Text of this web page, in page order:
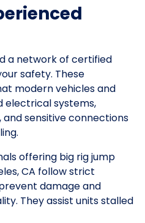
a network of certified
safety. These
modern vehicles and
electrical systems,
sensitive connections
offering big rig jump
CA follow strict
damage and
They assist units stalled